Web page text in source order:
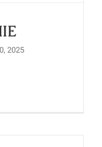
2025